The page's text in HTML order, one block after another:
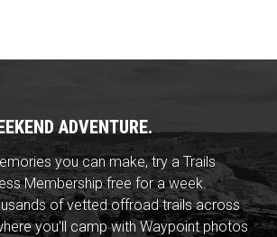
ADVENTURE.
you can make, try a Trails
Membership free for a week.
of vetted offroad trails across
you'll camp with Waypoint photos